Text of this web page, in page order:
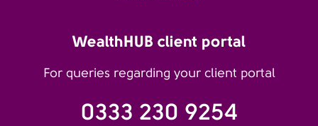
WealthHUB client portal
For queries regarding your client portal
0333 230 9254